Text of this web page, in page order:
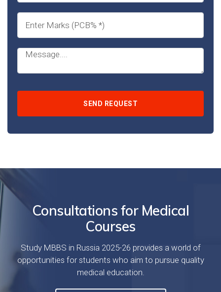
Consultations for Medical
Courses
Study MBBS in Russia 2025-26 provides a world of
opportunities for students who aim to pursue quality
medical education.